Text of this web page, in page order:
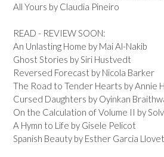
All Yours by Claudia Pineiro
READ - REVIEW SOON:
An Unlasting Home by Mai Al-Nakib
Ghost Stories by Siri Hustvedt
Reversed Forecast by Nicola Barker
The Road to Tender Hearts by Annie
Cursed Daughters by Oyinkan
On the Calculation of Volume II by
A Hymn to Life by Gisele Pelicot
Spanish Beauty by Esther Garcia Llovet